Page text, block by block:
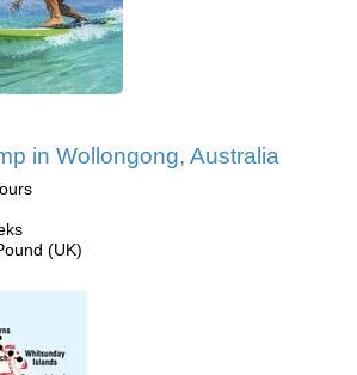
in Wollongong, Australia
(UK)